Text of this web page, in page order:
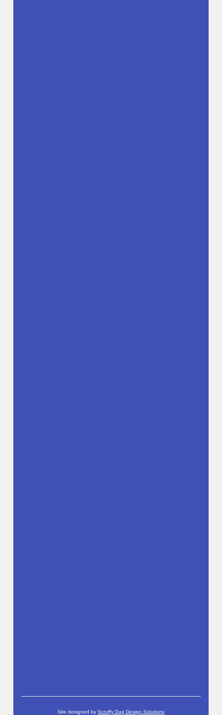
Site designed by Scruffy Dug Design Solutions